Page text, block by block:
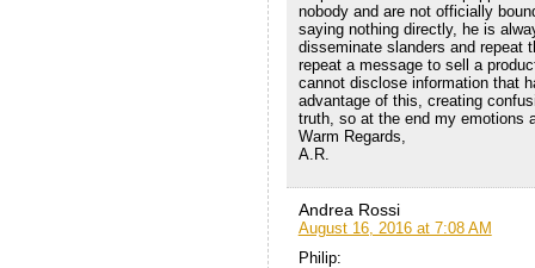
nobody and are not officially
saying nothing directly, he is
disseminate slanders and repeat
repeat a message to sell a
cannot disclose information that
advantage of this, creating
truth, so at the end my emotions
Warm Regards,
A.R.
Andrea Rossi
August 16, 2016 at 7:08 AM
Philip: